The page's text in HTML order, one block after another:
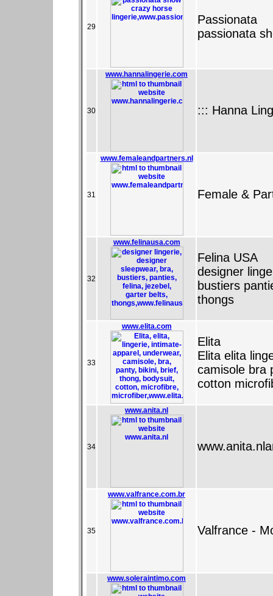
29
Passionata
passionata
30
www.hannalingerie.com
::: Hanna
31
www.femaleandpartners.nl
Female &
32
www.felinausa.com
Felina USA
designer
bustiers
thongs
33
www.elita.com
Elita
Elita elita
camisole bra
cotton
34
www.anita.nl
35
www.valfrance.com.br
Valfrance -
www.soleraintimo.com